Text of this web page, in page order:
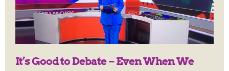
It’s Good to Debate – Even When We